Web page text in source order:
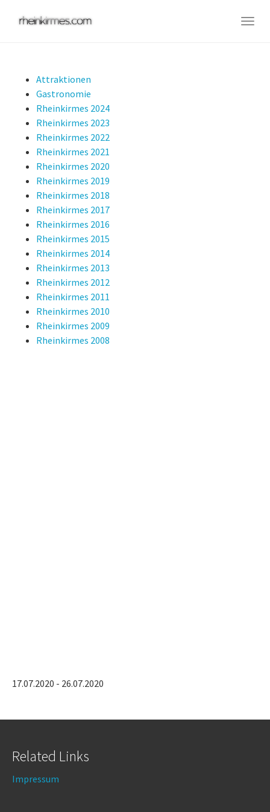
Attraktionen
Gastronomie
Rheinkirmes 2024
Rheinkirmes 2023
Rheinkirmes 2022
Rheinkirmes 2021
Rheinkirmes 2020
Rheinkirmes 2019
Rheinkirmes 2018
Rheinkirmes 2017
Rheinkirmes 2016
Rheinkirmes 2015
Rheinkirmes 2014
Rheinkirmes 2013
Rheinkirmes 2012
Rheinkirmes 2011
Rheinkirmes 2010
Rheinkirmes 2009
Rheinkirmes 2008
17.07.2020 - 26.07.2020
Related Links
Impressum